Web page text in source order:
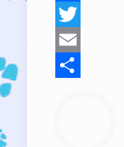
Facebook
Twitter
Email